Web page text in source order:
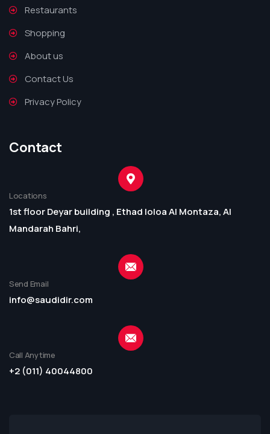
Restaurants
Shopping
About us
Contact Us
Privacy Policy
Contact
Locations
1st floor Deyar building , Ethad loloa Al Montaza, Al
Mandarah Bahri,
Send Email
info@saudidir.com
Call Anytime
+2 (011) 40044800